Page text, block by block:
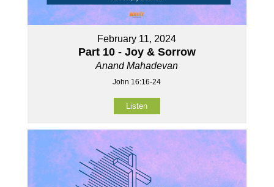
February 11, 2024
Part 10 - Joy & Sorrow
Anand Mahadevan
John 16:16-24
Listen